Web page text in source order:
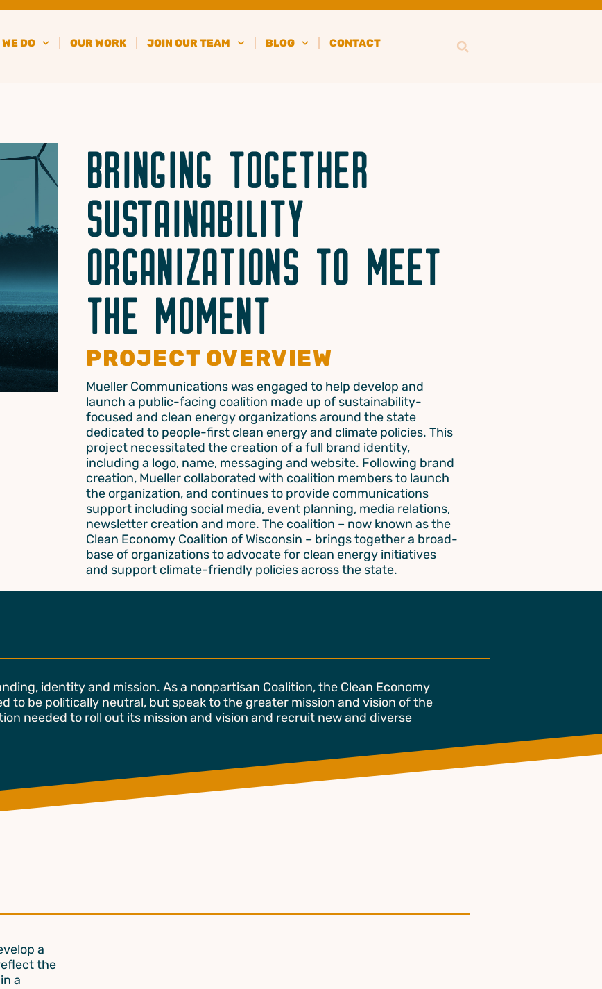
DO OUR WORK JOIN OUR TEAM BLOG CONTACT
BRINGING TOGETHER
SUSTAINABILITY
ORGANIZATIONS TO MEET
THE MOMENT
PROJECT OVERVIEW
Mueller Communications was engaged to help develop and
launch a public-facing coalition made up of sustainability-
focused and clean energy organizations around the state
dedicated to people-first clean energy and climate policies. This
project necessitated the creation of a full brand identity,
including a logo, name, messaging and website. Following brand
creation, Mueller collaborated with coalition members to launch
the organization, and continues to provide communications
support including social media, event planning, media relations,
newsletter creation and more. The coalition – now known as the
Clean Economy Coalition of Wisconsin – brings together a broad-
base of organizations to advocate for clean energy initiatives
and support climate-friendly policies across the state.
identity and mission. As a nonpartisan Coalition, the Clean Economy
to be politically neutral, but speak to the greater mission and vision of the
needed to roll out its mission and vision and recruit new and diverse
a
the
a